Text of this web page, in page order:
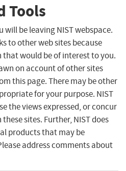
Tools
will be leaving NIST webspace.
to other web sites because
would be of interest to you.
on account of other sites
this page. There may be other
for your purpose. NIST
the views expressed, or concur
sites. Further, NIST does
products that may be
address comments about